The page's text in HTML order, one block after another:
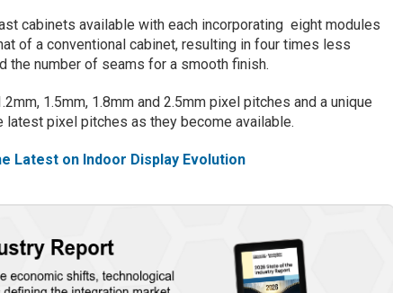
cabinets available with each incorporating eight modules
of a conventional cabinet, resulting in four times less
the number of seams for a smooth finish.
1.5mm, 1.8mm and 2.5mm pixel pitches and a unique
pixel pitches as they become available.
Latest on Indoor Display Evolution